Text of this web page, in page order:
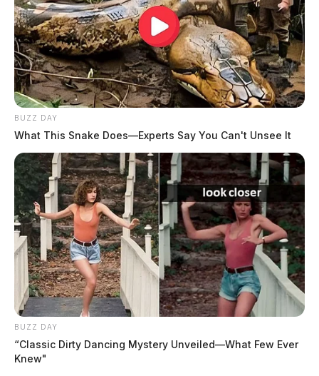
Cottrill, Brittany Nicole
by
August 4, 2026
BUZZ DAY
What This Snake Does—Experts Say You Can't Unsee It
BUZZ DAY
“Classic Dirty Dancing Mystery Unveiled—What Few Ever
Knew"